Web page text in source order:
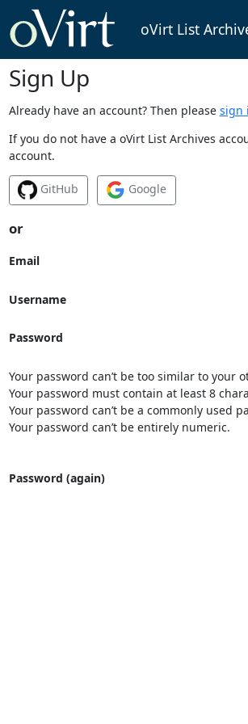
oVirt List
Sign Up
Already have an account? Then please sign
If you do not have a oVirt List Archives
account.
GitHub Google
or
Email
Username
Password
Your password can’t be too similar to your
Your password must contain at least 8
Your password can’t be a commonly used
Your password can’t be entirely numeric.
Password (again)